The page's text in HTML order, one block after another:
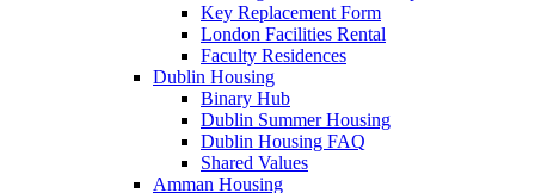
Key Replacement Form
London Facilities Rental
Faculty Residences
Dublin Housing
Binary Hub
Dublin Summer Housing
Dublin Housing FAQ
Shared Values
Amman Housing